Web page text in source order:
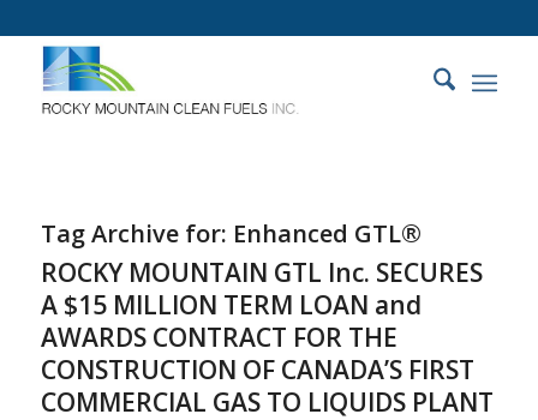
Tag Archive for: Enhanced GTL®
ROCKY MOUNTAIN GTL Inc. SECURES
A $15 MILLION TERM LOAN and
AWARDS CONTRACT FOR THE
CONSTRUCTION OF CANADA’S FIRST
COMMERCIAL GAS TO LIQUIDS PLANT